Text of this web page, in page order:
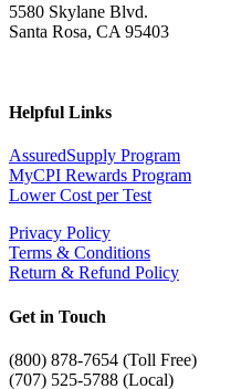
5580 Skylane Blvd.
Santa Rosa, CA 95403
Helpful Links
AssuredSupply Program
MyCPI Rewards Program
Lower Cost per Test
Privacy Policy
Terms & Conditions
Return & Refund Policy
Get in Touch
(800) 878-7654 (Toll Free)
(707) 525-5788 (Local)